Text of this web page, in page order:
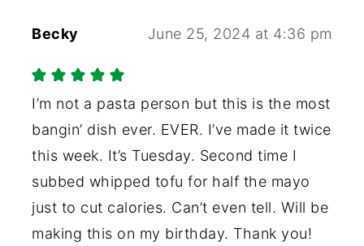
Becky June 25, 2024 at 4:36 pm
I’m not a pasta person but this is the most
bangin’ dish ever. EVER. I’ve made it twice
this week. It’s Tuesday. Second time I
subbed whipped tofu for half the mayo
just to cut calories. Can’t even tell. Will be
making this on my birthday. Thank you!